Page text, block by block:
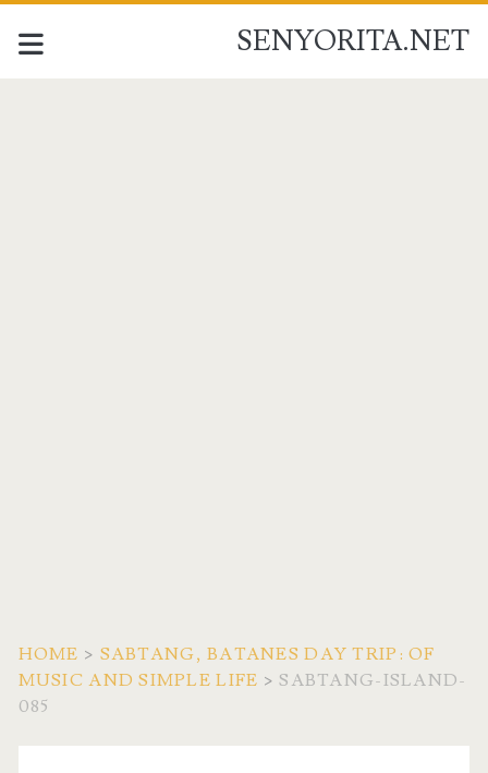
SENYORITA.NET
HOME > SABTANG, BATANES DAY TRIP: OF
MUSIC AND SIMPLE LIFE >SABTANG-ISLAND-
085